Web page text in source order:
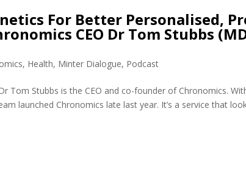
For Better Personalised,
CEO Dr Tom Stubbs
, Health, Minter Dialogue, Podcast
Tom Stubbs is the CEO and co-founder of Chronomics.
launched Chronomics late last year. It’s a service that